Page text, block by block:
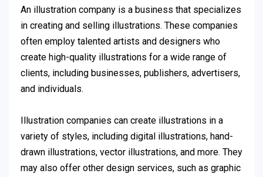
An illustration company is a business that specializes
in creating and selling illustrations. These companies
often employ talented artists and designers who
create high-quality illustrations for a wide range of
clients, including businesses, publishers, advertisers,
and individuals.
Illustration companies can create illustrations in a
variety of styles, including digital illustrations, hand-
drawn illustrations, vector illustrations, and more. They
may also offer other design services, such as graphic